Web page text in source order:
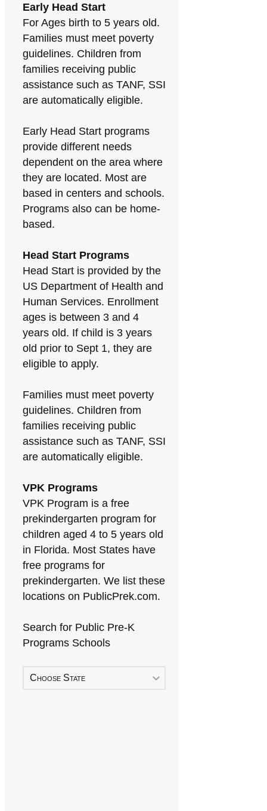
Early Head Start
For Ages birth to 5 years old.
Families must meet poverty
guidelines. Children from
families receiving public
assistance such as TANF, SSI
are automatically eligible.
Early Head Start programs
provide different needs
dependent on the area where
they are located. Most are
based in centers and schools.
Programs also can be home-
based.
Head Start Programs
Head Start is provided by the
US Department of Health and
Human Services. Enrollment
ages is between 3 and 4
years old. If child is 3 years
old prior to Sept 1, they are
eligible to apply.
Families must meet poverty
guidelines. Children from
families receiving public
assistance such as TANF, SSI
are automatically eligible.
VPK Programs
VPK Program is a free
prekindergarten program for
children aged 4 to 5 years old
in Florida. Most States have
free programs for
prekindergarten. We list these
locations on PublicPrek.com.
Search for Public Pre-K
Programs Schools
Choose State